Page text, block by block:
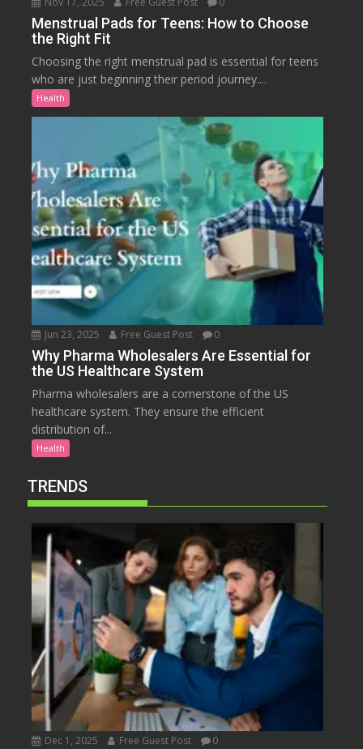
Menstrual Pads for Teens: How to Choose
the Right Fit
Choosing the right menstrual pad is essential for teens
who are just beginning their period journey....
Health
Jun 23, 2025 Free Guest Post 0
Why Pharma Wholesalers Are Essential for
the US Healthcare System
Pharma wholesalers are a cornerstone of the US
healthcare system. They ensure the efficient
distribution of...
Health
TRENDS
Dec 1, 2025 Free Guest Post 0